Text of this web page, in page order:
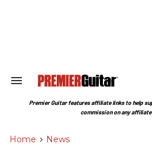
Search
Section
Premier Guitar features affiliate links to help
commission on any
Home > News